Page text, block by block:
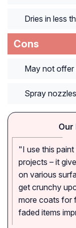
Dries in less
Cons
May not
Spray
Our
"I use this
projects – it
on various
get crunchy
more coats for
faded items